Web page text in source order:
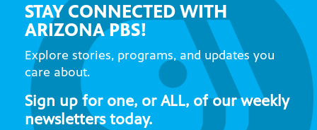
STAY CONNECTED WITH
ARIZONA PBS!
Explore stories, programs, and updates you
care about.
Sign up for one, or ALL, of our weekly
newsletters today.